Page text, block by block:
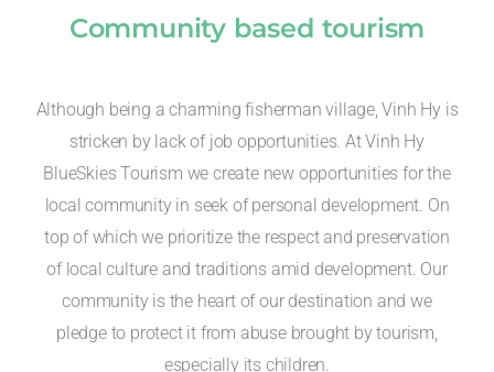
Community based tourism
Although being a charming fisherman village, Vinh Hy is
stricken by lack of job opportunities. At Vinh Hy
BlueSkies Tourism we create new opportunities for the
local community in seek of personal development. On
top of which we prioritize the respect and preservation
of local culture and traditions amid development. Our
community is the heart of our destination and we
pledge to protect it from abuse brought by tourism,
especially its children.